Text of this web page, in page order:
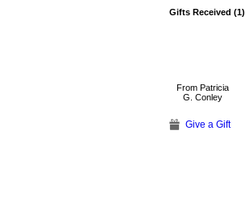
Gifts Received (1)
From Patricia
G. Conley
Give a Gift